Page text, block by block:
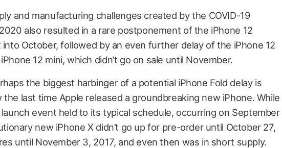
and manufacturing challenges created by the COVID-19
also resulted in a rare postponement of the iPhone 12
into October, followed by an even further delay of the iPhone 12
12 mini, which didn’t go on sale until November.
the biggest harbinger of a potential iPhone Fold delay is
last time Apple released a groundbreaking new iPhone. While
launch event held to its typical schedule, occurring on September
new iPhone X didn’t go up for pre-order until October 27,
until November 3, 2017, and even then was in short supply.